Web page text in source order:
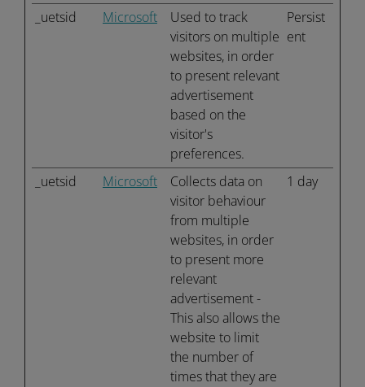
_uetsid Microsoft
Used to track
visitors on multiple
websites, in order
to present relevant
advertisement
based on the
visitor's
preferences.
Persist
ent
_uetsid Microsoft
Collects data on
visitor behaviour
from multiple
websites, in order
to present more
relevant
advertisement -
This also allows the
website to limit
the number of
times that they are
1 day